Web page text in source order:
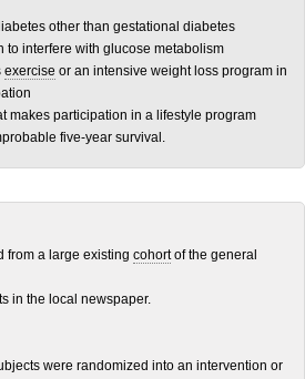
other than gestational diabetes
to interfere with glucose metabolism
exercise or an intensive weight loss program in
makes participation in a lifestyle program
five-year survival.
from a large existing cohortof the general
in the local newspaper.
were randomized into an intervention or